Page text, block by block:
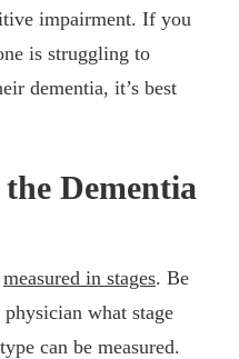
impairment. If you
is struggling to
dementia, it’s best
Dementia
measured in stages. Be
what stage
can be measured.